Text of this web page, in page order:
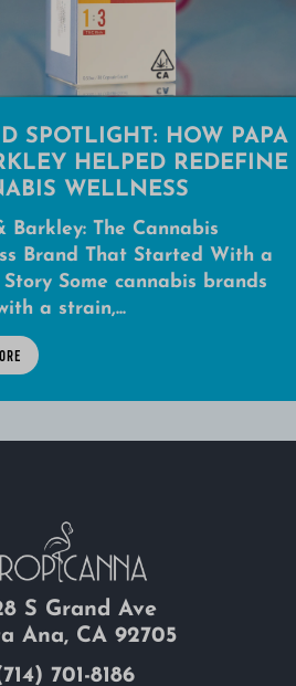
SPOTLIGHT: HOW PAPA
HELPED REDEFINE
WELLNESS
Barkley: The Cannabis
Brand That Started With a
Story Some cannabis brands
a strain,...
S Grand Ave
Ana, CA 92705
701-8186